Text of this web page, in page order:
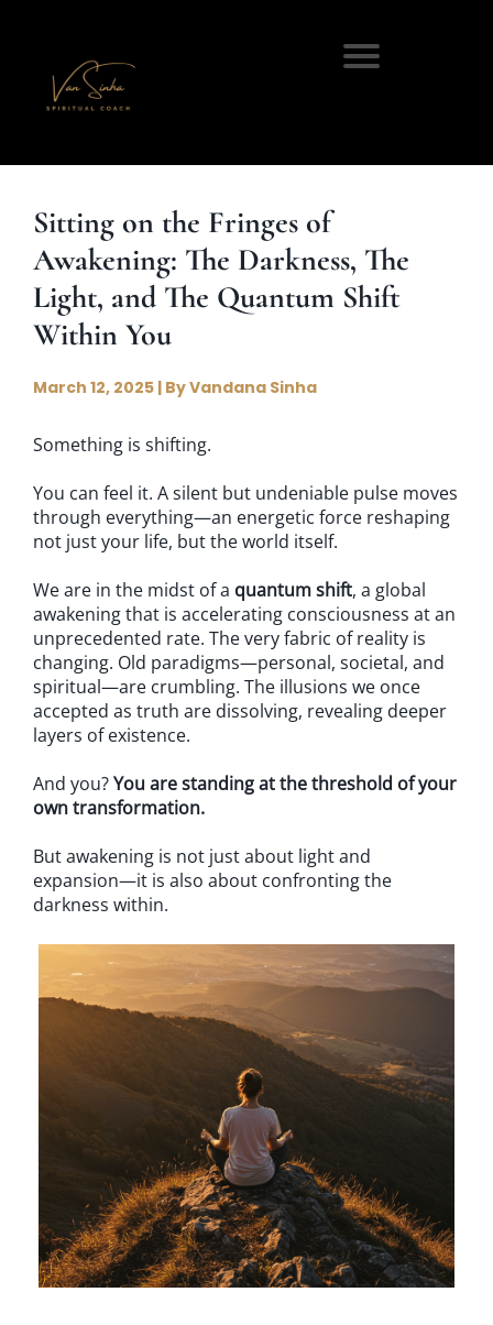
Sitting on the Fringes of
Awakening: The Darkness, The
Light, and The Quantum Shift
Within You
March 12, 2025 | By Vandana Sinha
Something is shifting.
You can feel it. A silent but undeniable pulse moves
through everything—an energetic force reshaping
not just your life, but the world itself.
We are in the midst of a quantum shift, a global
awakening that is accelerating consciousness at an
unprecedented rate. The very fabric of reality is
changing. Old paradigms—personal, societal, and
spiritual—are crumbling. The illusions we once
accepted as truth are dissolving, revealing deeper
layers of existence.
And you?You are standing at the threshold of your
own transformation.
But awakening is not just about light and
expansion—it is also about confronting the
darkness within.